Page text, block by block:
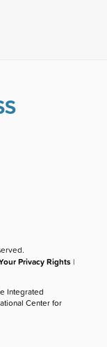
Privacy Rights |
Integrated
Center for